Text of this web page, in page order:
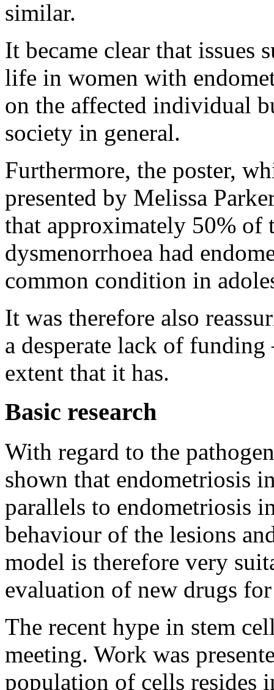
similar.
It became clear that
life in women with
on the affected individual
society in general.
Furthermore, the poster,
presented by Melissa
that approximately 50% of
dysmenorrhoea had
common condition in
It was therefore also
a desperate lack of
extent that it has.
Basic research
With regard to the
shown that endometriosis
parallels to endometriosis
behaviour of the lesions
model is therefore very
evaluation of new drugs
The recent hype in stem
meeting. Work was
population of cells resides